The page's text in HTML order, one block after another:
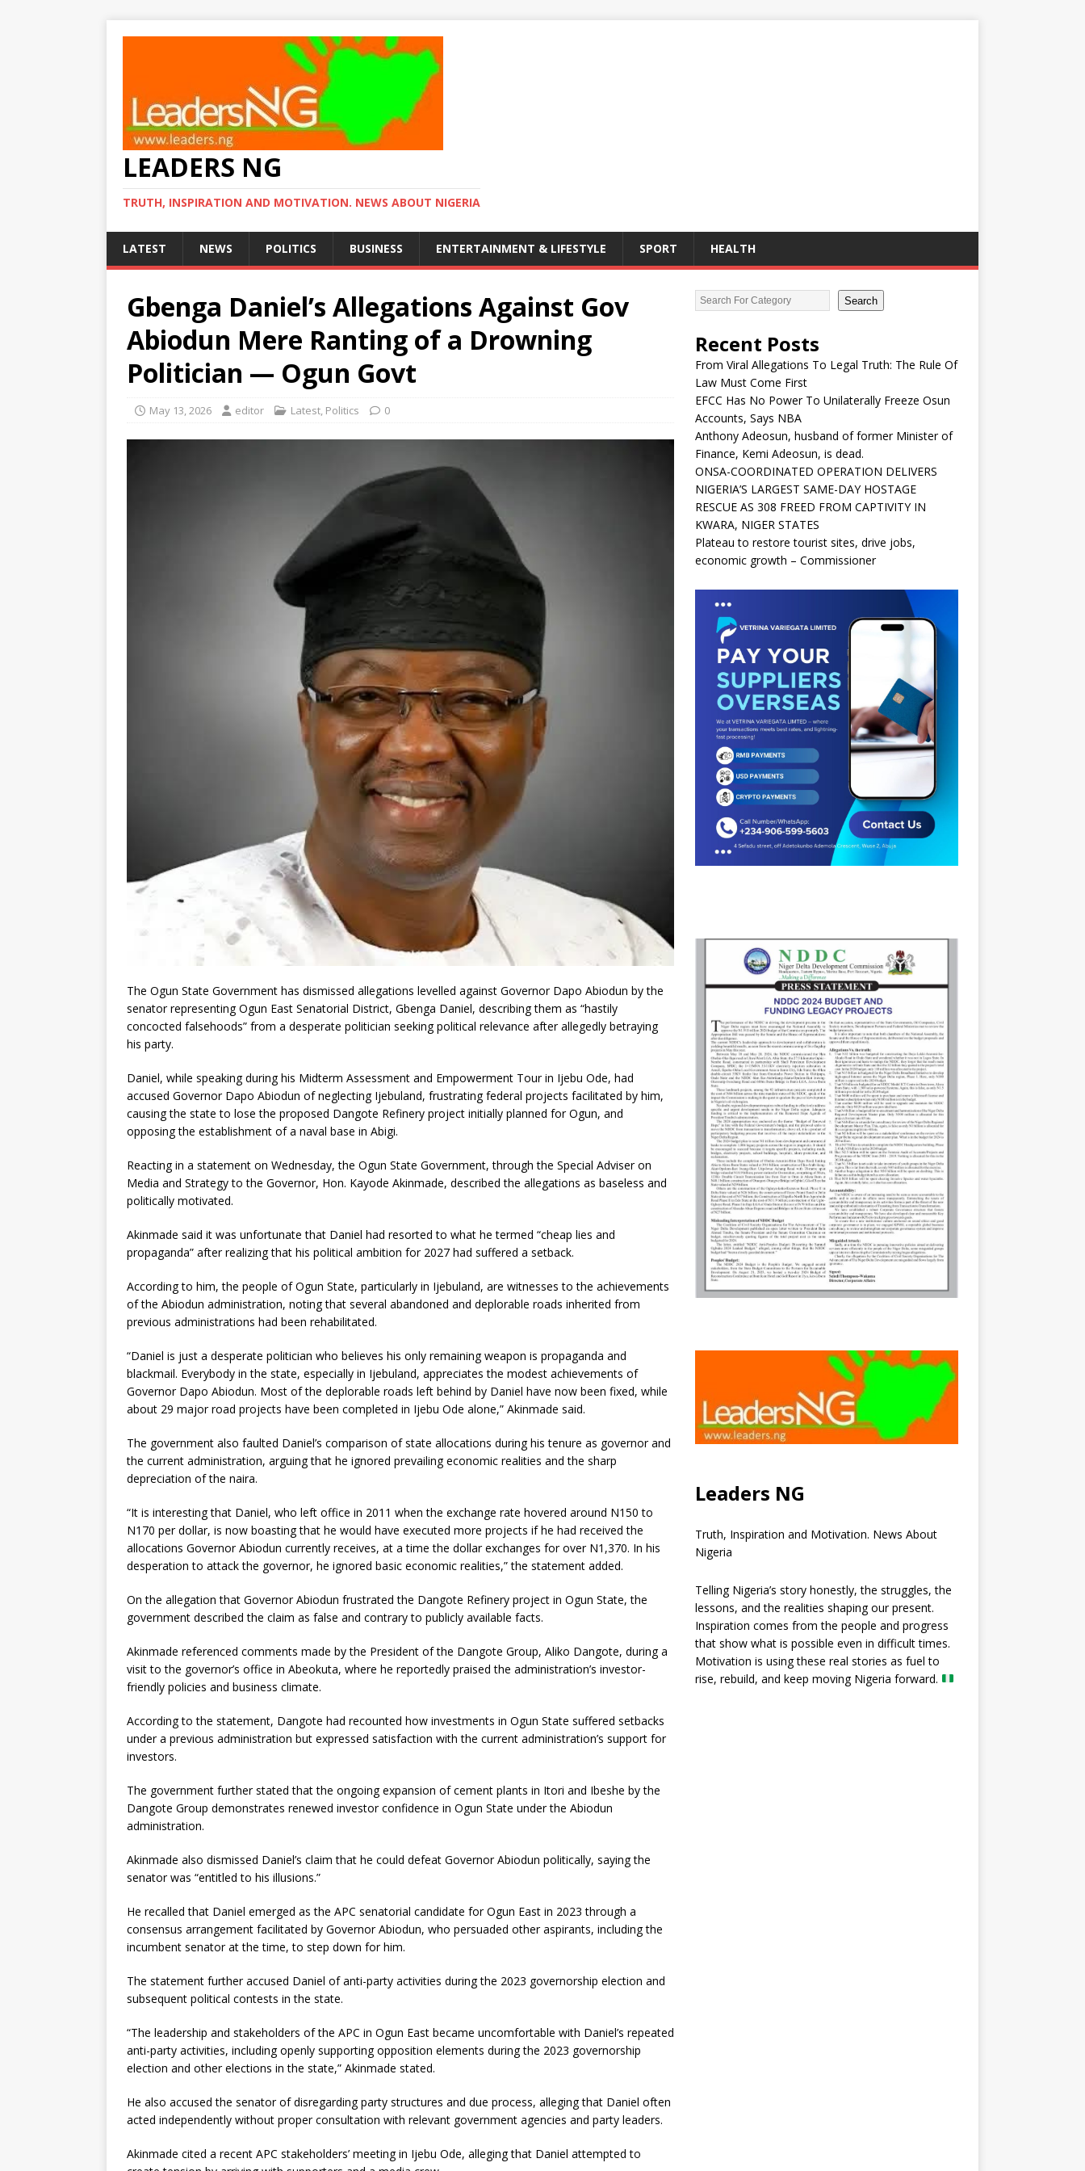
LEADERS NG
TRUTH, INSPIRATION AND MOTIVATION. NEWS ABOUT NIGERIA
LATEST NEWS POLITICS BUSINESS ENTERTAINMENT & LIFESTYLE SPORT HEALTH
Gbenga Daniel’s Allegations Against Gov
Abiodun Mere Ranting of a Drowning
Politician — Ogun Govt
May 13, 2026 editor Latest, Politics 0
The Ogun State Government has dismissed allegations levelled against Governor Dapo Abiodun by the
senator representing Ogun East Senatorial District, Gbenga Daniel, describing them as “hastily
concocted falsehoods” from a desperate politician seeking political relevance after allegedly betraying
his party.
Daniel, while speaking during his Midterm Assessment and Empowerment Tour in Ijebu Ode, had
accused Governor Dapo Abiodun of neglecting Ijebuland, frustrating federal projects facilitated by him,
causing the state to lose the proposed Dangote Refinery project initially planned for Ogun, and
opposing the establishment of a naval base in Abigi.
Reacting in a statement on Wednesday, the Ogun State Government, through the Special Adviser on
Media and Strategy to the Governor, Hon. Kayode Akinmade, described the allegations as baseless and
politically motivated.
Akinmade said it was unfortunate that Daniel had resorted to what he termed “cheap lies and
propaganda” after realizing that his political ambition for 2027 had suffered a setback.
According to him, the people of Ogun State, particularly in Ijebuland, are witnesses to the achievements
of the Abiodun administration, noting that several abandoned and deplorable roads inherited from
previous administrations had been rehabilitated.
“Daniel is just a desperate politician who believes his only remaining weapon is propaganda and
blackmail. Everybody in the state, especially in Ijebuland, appreciates the modest achievements of
Governor Dapo Abiodun. Most of the deplorable roads left behind by Daniel have now been fixed, while
about 29 major road projects have been completed in Ijebu Ode alone,” Akinmade said.
The government also faulted Daniel’s comparison of state allocations during his tenure as governor and
the current administration, arguing that he ignored prevailing economic realities and the sharp
depreciation of the naira.
“It is interesting that Daniel, who left office in 2011 when the exchange rate hovered around N150 to
N170 per dollar, is now boasting that he would have executed more projects if he had received the
allocations Governor Abiodun currently receives, at a time the dollar exchanges for over N1,370. In his
desperation to attack the governor, he ignored basic economic realities,” the statement added.
On the allegation that Governor Abiodun frustrated the Dangote Refinery project in Ogun State, the
government described the claim as false and contrary to publicly available facts.
Akinmade referenced comments made by the President of the Dangote Group, Aliko Dangote, during a
visit to the governor’s office in Abeokuta, where he reportedly praised the administration’s investor-
friendly policies and business climate.
According to the statement, Dangote had recounted how investments in Ogun State suffered setbacks
under a previous administration but expressed satisfaction with the current administration’s support for
investors.
The government further stated that the ongoing expansion of cement plants in Itori and Ibeshe by the
Dangote Group demonstrates renewed investor confidence in Ogun State under the Abiodun
administration.
Akinmade also dismissed Daniel’s claim that he could defeat Governor Abiodun politically, saying the
senator was “entitled to his illusions.”
He recalled that Daniel emerged as the APC senatorial candidate for Ogun East in 2023 through a
consensus arrangement facilitated by Governor Abiodun, who persuaded other aspirants, including the
incumbent senator at the time, to step down for him.
The statement further accused Daniel of anti-party activities during the 2023 governorship election and
subsequent political contests in the state.
“The leadership and stakeholders of the APC in Ogun East became uncomfortable with Daniel’s repeated
anti-party activities, including openly supporting opposition elements during the 2023 governorship
election and other elections in the state,” Akinmade stated.
He also accused the senator of disregarding party structures and due process, alleging that Daniel often
acted independently without proper consultation with relevant government agencies and party leaders.
Akinmade cited a recent APC stakeholders’ meeting in Ijebu Ode, alleging that Daniel attempted to
Search
Recent Posts
From Viral Allegations To Legal Truth: The Rule Of
Law Must Come First
EFCC Has No Power To Unilaterally Freeze Osun
Accounts, Says NBA
Anthony Adeosun, husband of former Minister of
Finance, Kemi Adeosun, is dead.
ONSA-COORDINATED OPERATION DELIVERS
NIGERIA’S LARGEST SAME-DAY HOSTAGE
RESCUE AS 308 FREED FROM CAPTIVITY IN
KWARA, NIGER STATES
Plateau to restore tourist sites, drive jobs,
economic growth – Commissioner
Leaders NG
Truth, Inspiration and Motivation. News About
Nigeria
Telling Nigeria’s story honestly, the struggles, the
lessons, and the realities shaping our present.
Inspiration comes from the people and progress
that show what is possible even in difficult times.
Motivation is using these real stories as fuel to
rise, rebuild, and keep moving Nigeria forward.